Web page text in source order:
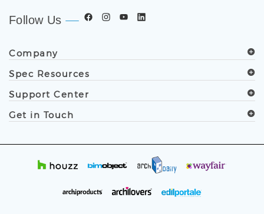
Follow Us
Company
Spec Resources
Support Center
Get in Touch